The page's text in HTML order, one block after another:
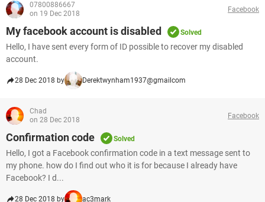
07800886667
on 19 Dec 2018
Facebook
My facebook account is disabled Solved
Hello, I have sent every form of ID possible to recover my disabled
account.
28 Dec 2018 by Derektwynham1937@gmailcom
Chad
on 28 Dec 2018
Facebook
Confirmation code Solved
Hello, I got a Facebook confirmation code in a text message sent to
my phone. how do I find out who it is for because I already have
Facebook? I d...
28 Dec 2018 by ac3mark